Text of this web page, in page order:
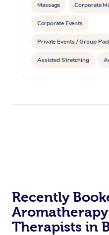
Massage Corporate
Corporate Events
Private Events / Group
Assisted Stretching
Recently
Aromatherapy
Therapists in